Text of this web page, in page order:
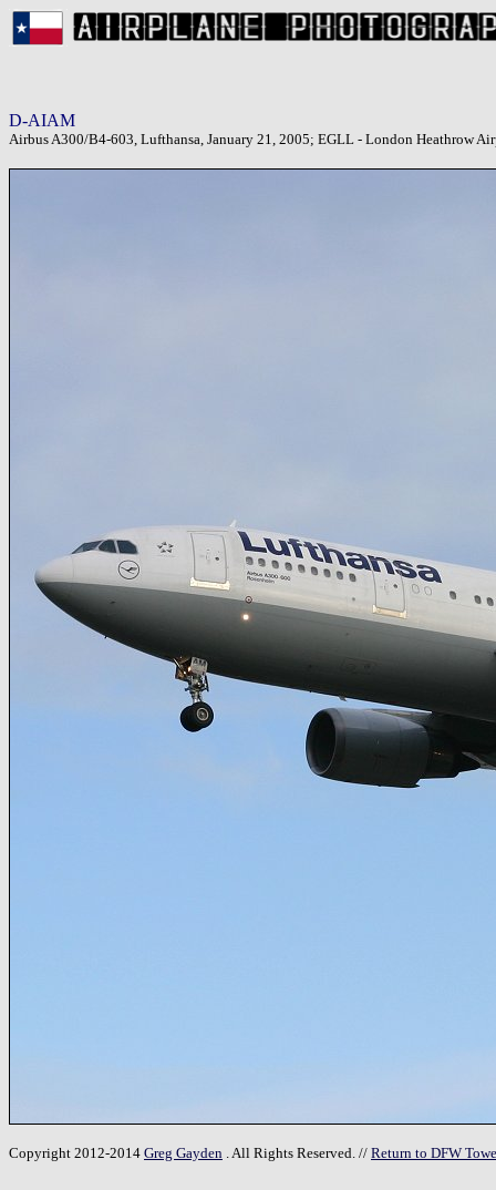
D-AIAM
Airbus A300/B4-603, Lufthansa, January 21, 2005; EGLL - London Heathrow
Copyright 2012-2014 Greg Gayden . All Rights Reserved. // Return to DFW